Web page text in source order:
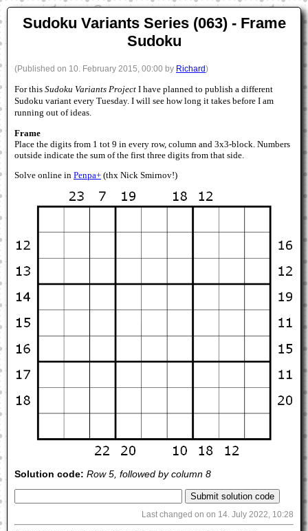
Sudoku Variants Series (063) - Frame
Sudoku
(Published on 10. February 2015, 00:00 by Richard)
For this Sudoku Variants Project I have planned to publish a different
Sudoku variant every Tuesday. I will see how long it takes before I am
running out of ideas.
Frame
Place the digits from 1 tot 9 in every row, column and 3x3-block. Numbers
outside indicate the sum of the first three digits from that side.
Solve online in Penpa+ (thx Nick Smirnov!)
Solution code: Row 5, followed by column 8
Last changed on on 14. July 2022, 10:28